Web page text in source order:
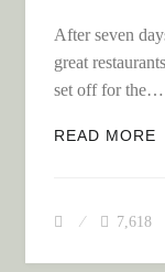
After seven
great
set off for the…
READ MORE
7,618